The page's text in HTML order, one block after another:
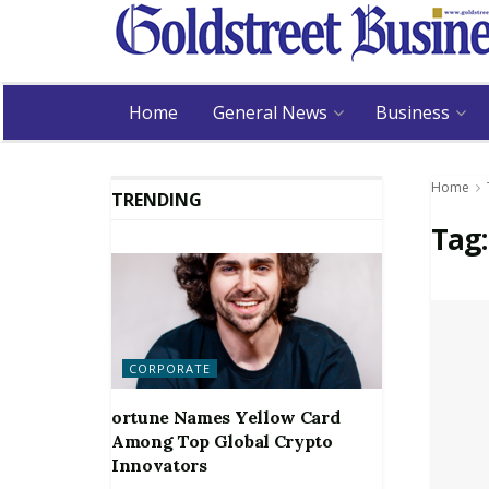
Home General News Business
Home
TRENDING
CORPORATE
ortune Names Yellow Card
Among Top Global Crypto
Innovators